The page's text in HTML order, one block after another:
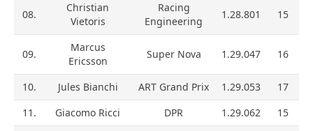
08.
Christian
Vietoris
Racing
Engineering
1.28.801 15
09.
Marcus
Ericsson
Super Nova 1.29.047 16
10. Jules Bianchi ART Grand Prix 1.29.053
17
11.
Giacomo Ricci DPR 1.29.062 15